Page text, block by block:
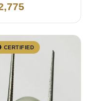
CERTIFIED